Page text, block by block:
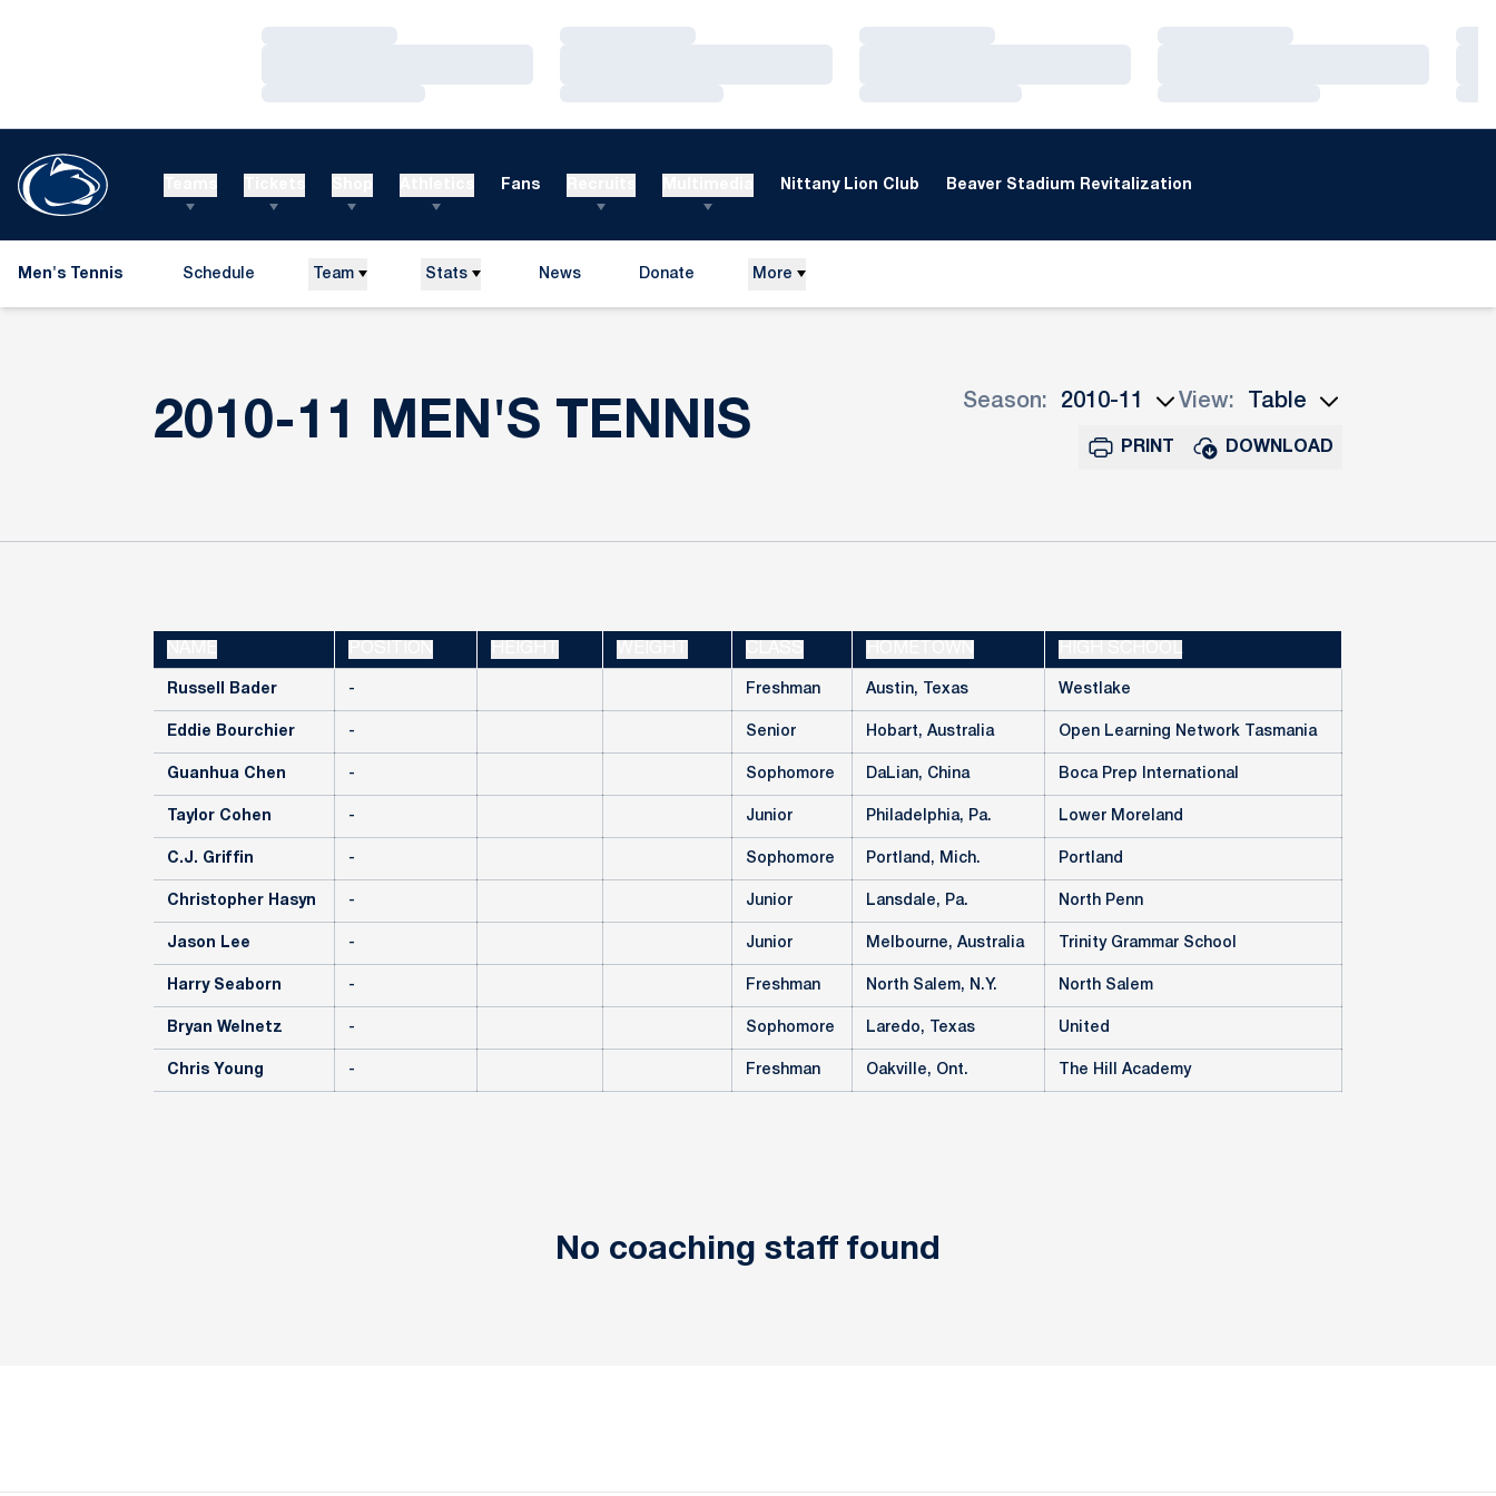
Loading…
Loading…
Loading…
Loading…
Loading…
Loading…
Loading…
Loading…
Fans Nittany Lion Club Beaver Stadium Revitalization
Men's Tennis Schedule Team Stats News Donate More
2010-11 MEN'S TENNIS ROSTERSeason: View:
PRINT DOWNLOAD
Russell Bader - Freshman Austin, Texas Westlake
Eddie Bourchier - Senior Hobart, Australia Open Learning Network Tasmania
Guanhua Chen - Sophomore DaLian, China Boca Prep International
Taylor Cohen - Junior Philadelphia, Pa. Lower Moreland
C.J. Griffin - Sophomore Portland, Mich. Portland
Christopher Hasyn - Junior Lansdale, Pa. North Penn
Jason Lee - Junior Melbourne, Australia Trinity Grammar School
Harry Seaborn - Freshman North Salem, N.Y. North Salem
Bryan Welnetz - Sophomore Laredo, Texas United
Chris Young - Freshman Oakville, Ont. The Hill Academy
No coaching staff found